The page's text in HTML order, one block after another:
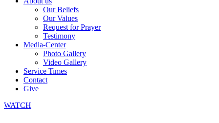
Our Beliefs
Our Values
Request for Prayer
Testimony
Media-Center
Photo Gallery
Video Gallery
Service Times
Contact
Give
WATCH